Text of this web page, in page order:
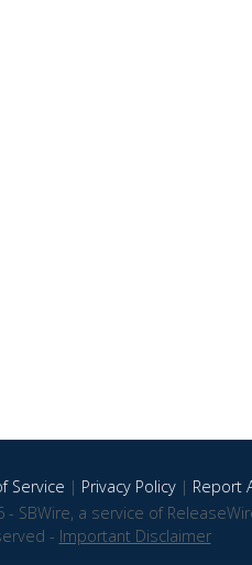
Service | Privacy Policy| Report
SBWire, a service of
- Important Disclaimer